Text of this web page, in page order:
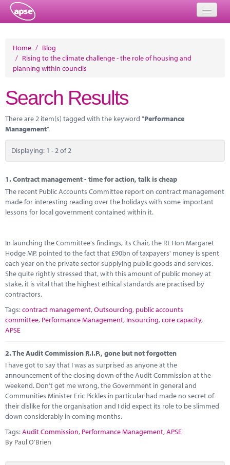
Events
Member Resources
Training
Solutions
Energy
Research
News
Contact
Home / Blog
/ Rising to the climate challenge - the role of housing and
planning within councils
Search Results
There are 2 item(s) tagged with the keyword "Performance
Management".
Displaying: 1 - 2 of 2
1.Contract management - time for action, talk is cheap
The recent Public Accounts Committee report on contract management
made for interesting reading over the holidays with some important
lessons for local government contained within it.
In launching the Committee's findings, its Chair, the Rt Hon Margaret
Hodge MP, pointed to the fact that £90bn of taxpayers' money is spent
each year on the private sector supplying public goods and services.
She quite rightly stressed that, with this amount of public money at
stake, it is vital that the highest ethical standards are practised by
contractors.
Tags:contract management,Outsourcing, public accounts
committee, Performance Management, Insourcing,core capacity,
APSE
2.The Audit Commission R.I.P., gone but not forgotten
I have got to say that I was as surprised as anyone at the
announcement of the closing down of the Audit Commission at the
weekend. Don’t get me wrong, the Government in general and
Communities Minister Eric Pickles in particular had made no secret of
their dislike for the organisation and I did expect its role to be slimmed
down considerably in coming months.
Tags:Audit Commission, Performance Management,APSE
By Paul O'Brien